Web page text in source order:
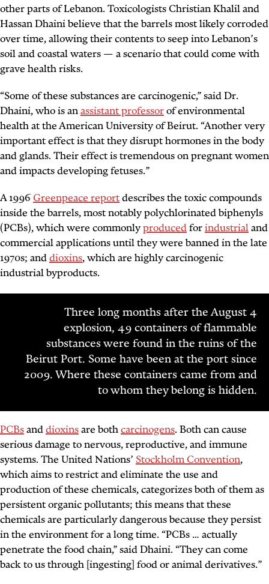
other parts of Lebanon. Toxicologists Christian Khalil and
Hassan Dhaini believe that the barrels most likely corroded
over time, allowing their contents to seep into Lebanon’s
soil and coastal waters — a scenario that could come with
grave health risks.
“Some of these substances are carcinogenic,” said Dr.
Dhaini, who is anassistant professorof environmental
health at the American University of Beirut. “Another very
important effect is that they disrupt hormones in the body
and glands. Their effect is tremendous on pregnant women
and impacts developing fetuses.”
A 1996Greenpeace reportdescribes the toxic compounds
inside the barrels, most notably polychlorinated biphenyls
(PCBs), which were commonlyproducedforindustrialand
commercial applications until they were banned in the late
1970s; anddioxins, which are highly carcinogenic
industrial byproducts.
Three long months after the August 4
explosion, 49 containers of flammable
substances were found in the ruins of the
Beirut Port. Some have been at the port since
2009. Where these containers came from and
to whom they belong is hidden.
PCBsanddioxinsare bothcarcinogens. Both can cause
serious damage to nervous, reproductive, and immune
systems. The United Nations’ Stockholm Convention,
which aims to restrict and eliminate the use and
production of these chemicals, categorizes both of them as
persistent organic pollutants; this means that these
chemicals are particularly dangerous because they persist
in the environment for a long time. “PCBs … actually
penetrate the food chain,” said Dhaini. “They can come
back to us through [ingesting] food or animal derivatives.”